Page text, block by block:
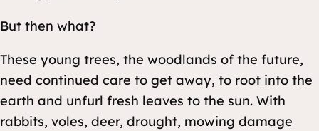
But then what?
These young trees, the woodlands of the future,
need continued care to get away, to root into the
earth and unfurl fresh leaves to the sun. With
rabbits, voles, deer, drought, mowing damage